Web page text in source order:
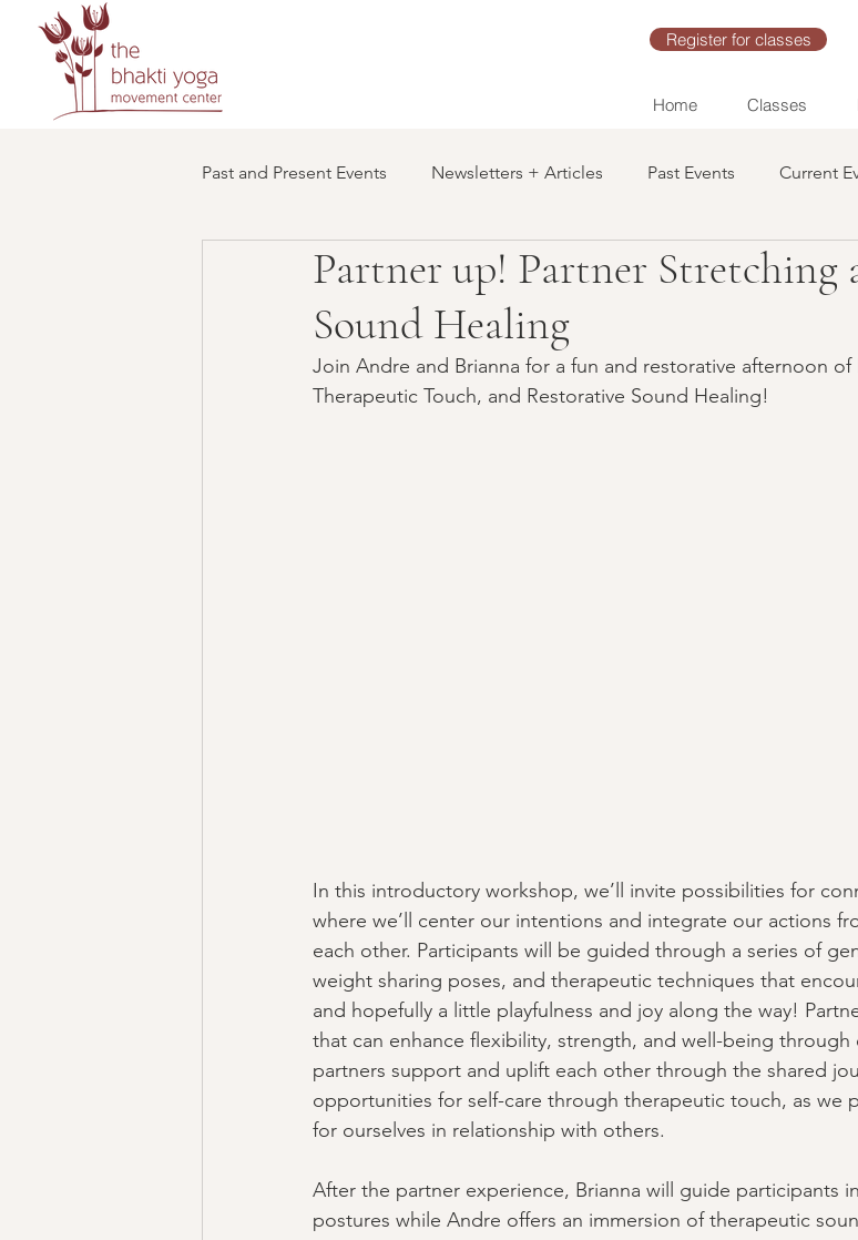
Register for classes
Home Classes
Past and Present Events Newsletters + Articles Past Events Current
Partner up! Partner Stretching
Sound Healing
Join Andre and Brianna for a fun and restorative afternoon of
Therapeutic Touch, and Restorative Sound Healing!
In this introductory workshop, we’ll invite possibilities for
where we’ll center our intentions and integrate our actions
each other. Participants will be guided through a series of
weight sharing poses, and therapeutic techniques that
and hopefully a little playfulness and joy along the way!
that can enhance flexibility, strength, and well-being
partners support and uplift each other through the shared
opportunities for self-care through therapeutic touch, as we
for ourselves in relationship with others.
After the partner experience, Brianna will guide participants
postures while Andre offers an immersion of therapeutic